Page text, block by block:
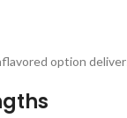
option